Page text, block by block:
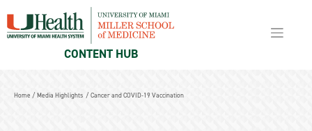
content
CONTENT HUB
Home / Media Highlights / Cancer and COVID-19 Vaccination